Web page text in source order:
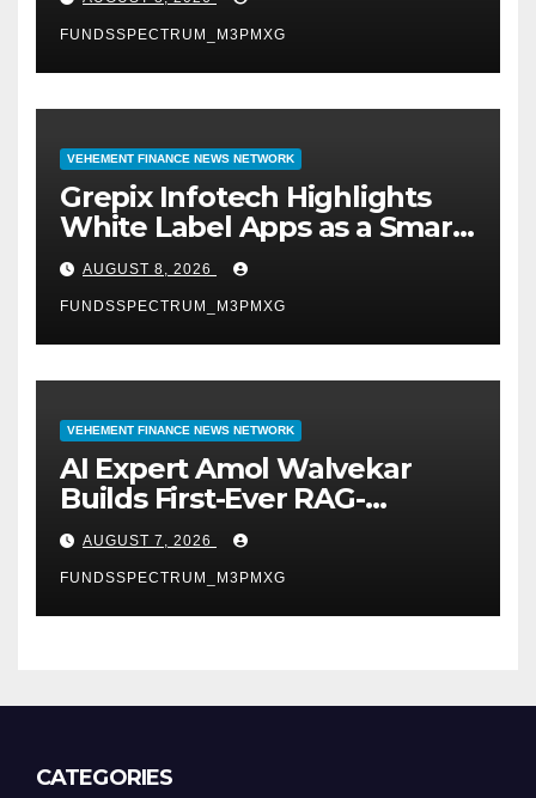
FUNDSSPECTRUM_M3PMXG
VEHEMENT FINANCE NEWS NETWORK
Grepix Infotech Highlights
White Label Apps as a Smart
Business Model for On-
Demand Entrepreneurs
AUGUST 8, 2026
FUNDSSPECTRUM_M3PMXG
VEHEMENT FINANCE NEWS NETWORK
AI Expert Amol Walvekar
Builds First-Ever RAG-
Powered, Custom AI for
Finance Processes
AUGUST 7, 2026
FUNDSSPECTRUM_M3PMXG
CATEGORIES